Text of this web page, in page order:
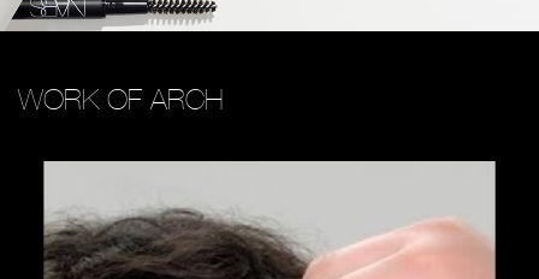
WORK OF ARCH